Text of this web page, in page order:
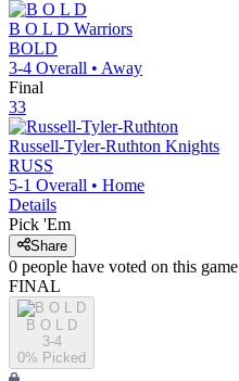
B O L D Warriors
BOLD
3-4 Overall • Away
Final
33
Russell-Tyler-Ruthton Knights
RUSS
5-1 Overall • Home
Details
Pick 'Em
Share
0 people have voted on this game
FINAL
B O L D
3-4
0% Picked